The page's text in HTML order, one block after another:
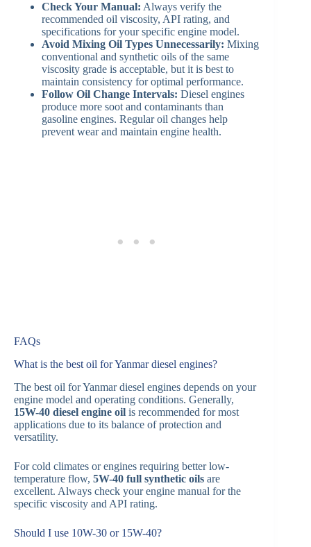
Check Your Manual: Always verify the
recommended oil viscosity, API rating, and
specifications for your specific engine model.
Avoid Mixing Oil Types Unnecessarily: Mixing
conventional and synthetic oils of the same
viscosity grade is acceptable, but it is best to
maintain consistency for optimal performance.
Follow Oil Change Intervals: Diesel engines
produce more soot and contaminants than
gasoline engines. Regular oil changes help
prevent wear and maintain engine health.
FAQs
What is the best oil for Yanmar diesel engines?
The best oil for Yanmar diesel engines depends on your
engine model and operating conditions. Generally,
15W-40 diesel engine oil is recommended for most
applications due to its balance of protection and
versatility.
For cold climates or engines requiring better low-
temperature flow, 5W-40 full synthetic oils are
excellent. Always check your engine manual for the
specific viscosity and API rating.
Should I use 10W-30 or 15W-40?